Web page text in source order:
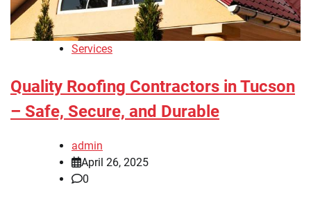
Services
Quality Roofing Contractors in Tucson
– Safe, Secure, and Durable
admin
April 26, 2025
0